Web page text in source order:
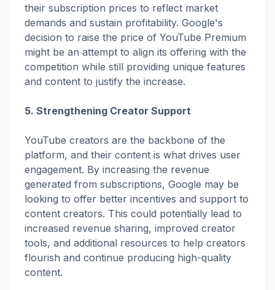
their subscription prices to reflect market
demands and sustain profitability. Google's
decision to raise the price of YouTube Premium
might be an attempt to align its offering with the
competition while still providing unique features
and content to justify the increase.
5. Strengthening Creator Support
YouTube creators are the backbone of the
platform, and their content is what drives user
engagement. By increasing the revenue
generated from subscriptions, Google may be
looking to offer better incentives and support to
content creators. This could potentially lead to
increased revenue sharing, improved creator
tools, and additional resources to help creators
flourish and continue producing high-quality
content.